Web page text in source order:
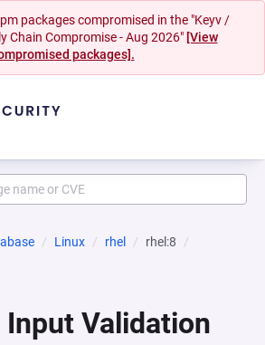
packages compromised in the "Keyv /
Chain Compromise - Aug 2026" [View
packages].
Linux rhel
rhel:8
Validation